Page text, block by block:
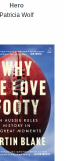
Hero
Patricia Wolf